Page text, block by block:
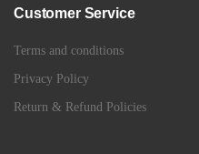
Customer Service
Terms and conditions
Privacy Policy
Return & Refund Policies